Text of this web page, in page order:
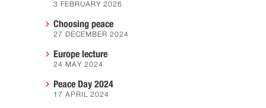
3 FEBRUARY 2026
Choosing peace
27 DECEMBER 2024
Europe lecture
24 MAY 2024
Peace Day 2024
17 APRIL 2024